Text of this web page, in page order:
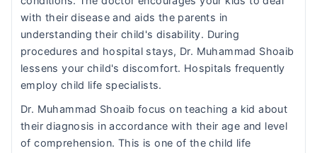
with their disease and aids the parents in
understanding their child's disability. During
procedures and hospital stays, Dr. Muhammad Shoaib
lessens your child's discomfort. Hospitals frequently
employ child life specialists.
Dr. Muhammad Shoaib focus on teaching a kid about
their diagnosis in accordance with their age and level
of comprehension. This is one of the child life